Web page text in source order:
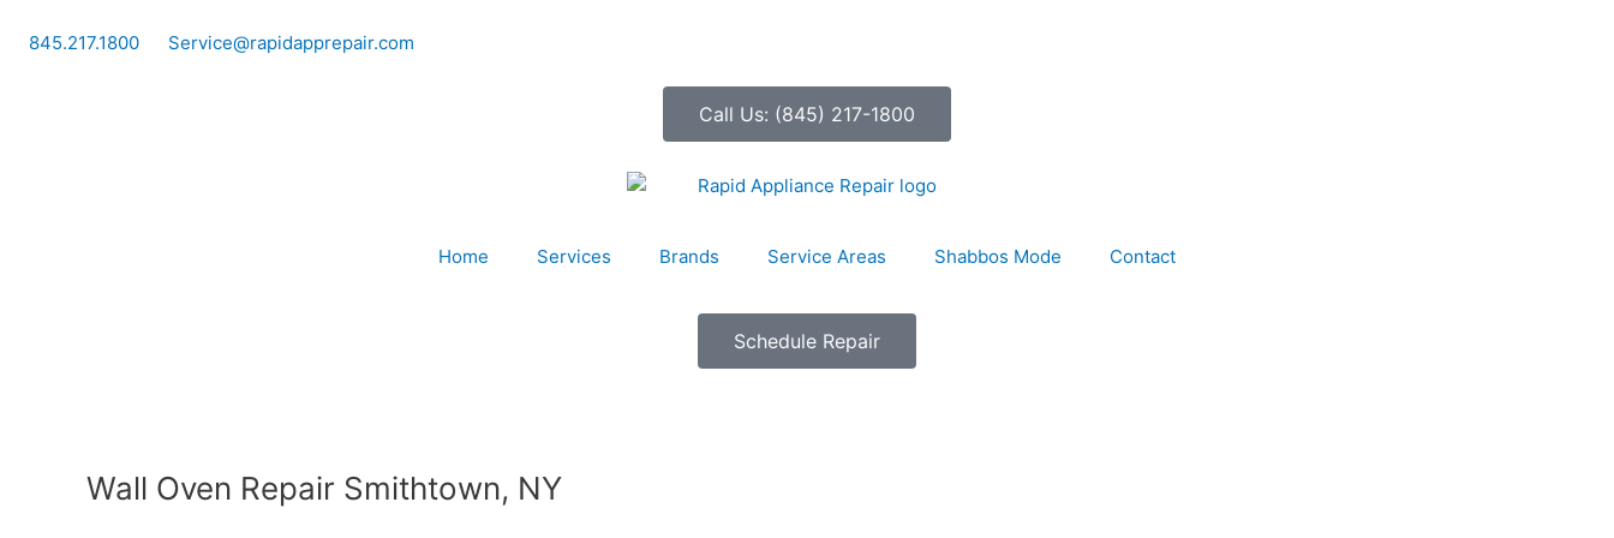
845.217.1800 Service@rapidapprepair.com
Call Us: (845) 217-1800
Home Services Brands Service Areas Shabbos Mode Contact
Schedule Repair
Wall Oven Repair Smithtown, NY